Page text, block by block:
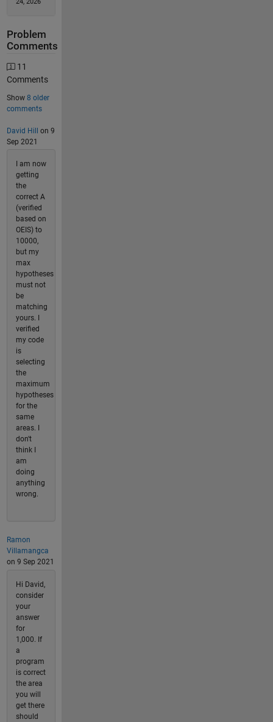
Problem
Comments
11
Comments
Show 8 older
comments
David Hill on 9
Sep 2021
I am now
getting
the
correct A
(verified
based on
OEIS) to
10000,
but my
max
hypotheses
must not
be
matching
yours. I
verified
my code
is
selecting
the
maximum
hypotheses
for the
same
areas. I
don't
think I
am
doing
anything
wrong.
Ramon
Villamangca
on 9 Sep 2021
Hi David,
consider
your
answer
for
1,000. If
a
program
is correct
the area
you will
get there
should